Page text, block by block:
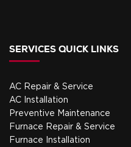
SERVICES QUICK LINKS
AC Repair & Service
AC Installation
Preventive Maintenance
Furnace Repair & Service
Furnace Installation